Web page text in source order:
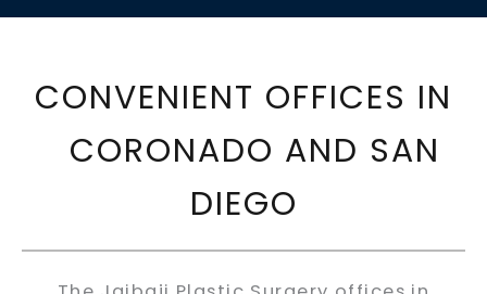
CONVENIENT OFFICES IN
CORONADO AND SAN
DIEGO